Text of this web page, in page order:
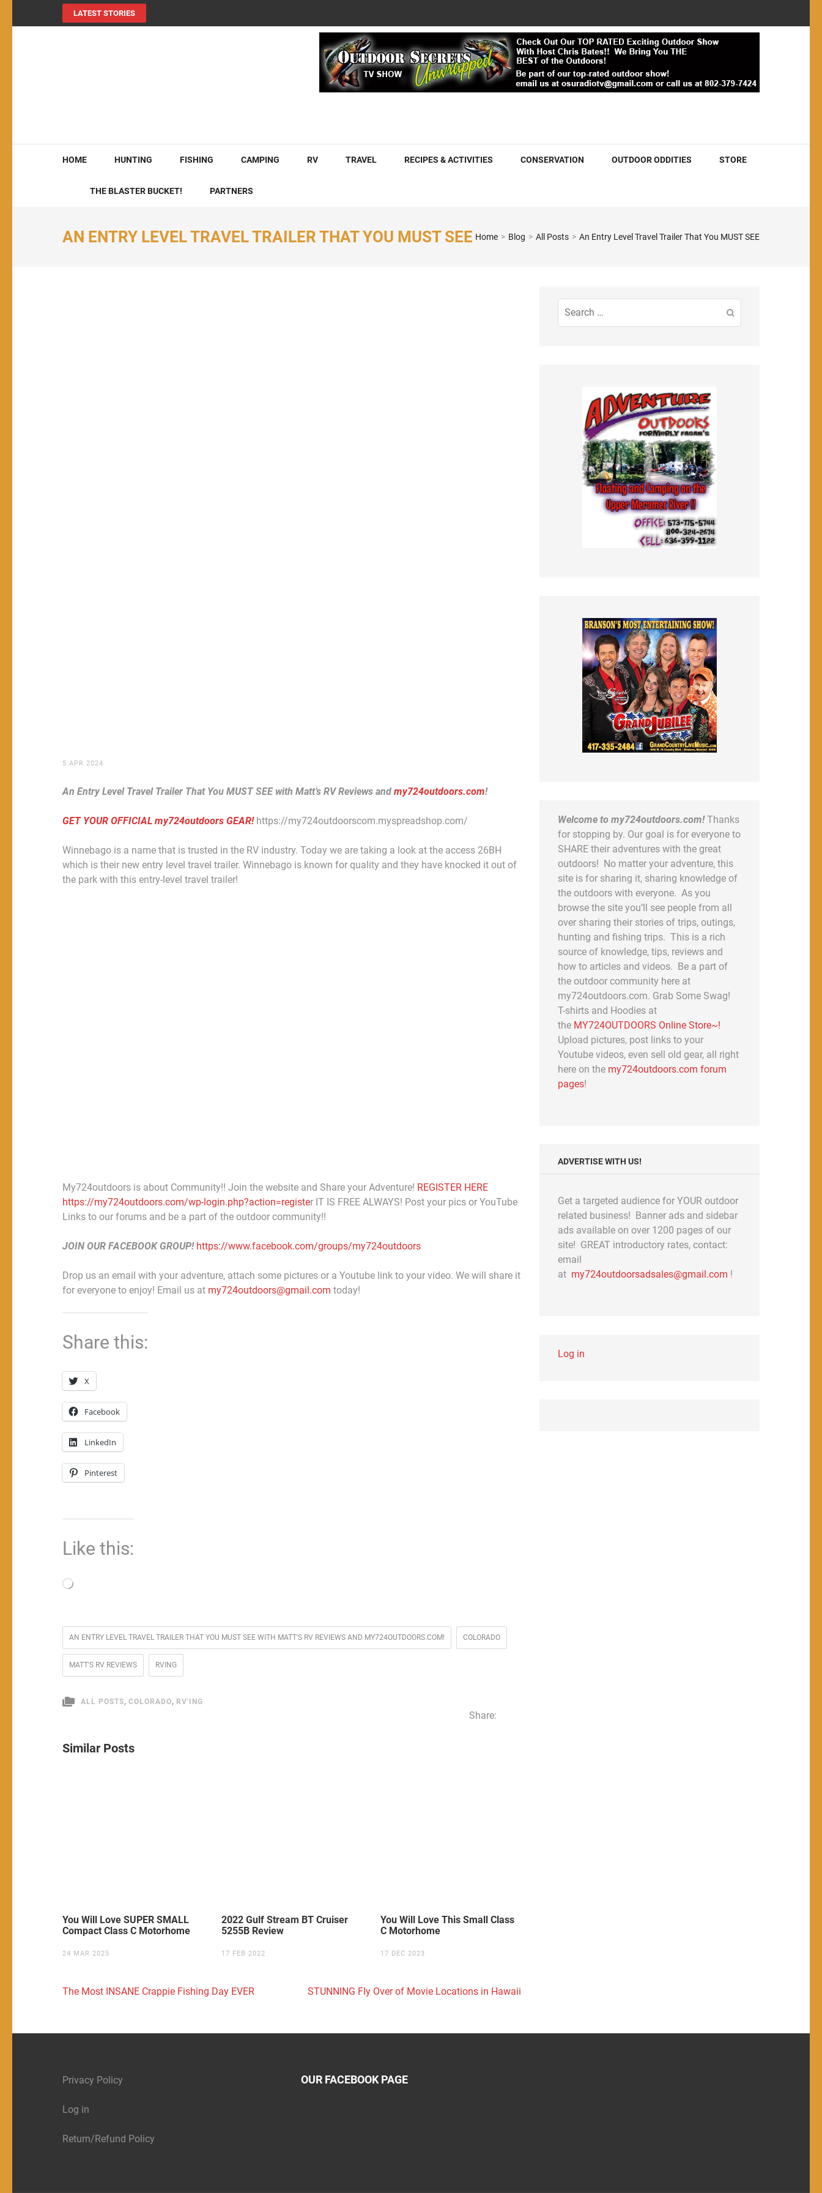
LATEST STORIES
MY724OUTDOORS.COM
HOME HUNTING FISHING CAMPING RV TRAVEL RECIPES & ACTIVITIES CONSERVATION OUTDOOR ODDITIES STORE
THE BLASTER BUCKET! PARTNERS
AN ENTRY LEVEL TRAVEL TRAILER THAT YOU MUST SEE Home > Blog > All Posts > An Entry Level Travel Trailer That You MUST SEE
5 APR 2024
An Entry Level Travel Trailer That You MUST SEE with Matt’s RV Reviews and my724outdoors.com!
GET YOUR OFFICIAL my724outdoors GEAR!https://my724outdoorscom.myspreadshop.com/
Winnebago is a name that is trusted in the RV industry. Today we are taking a look at the access 26BH
which is their new entry level travel trailer. Winnebago is known for quality and they have knocked it out of
the park with this entry-level travel trailer!
My724outdoors is about Community!! Join the website and Share your Adventure! REGISTER HERE
https://my724outdoors.com/wp-login.php?action=register IT IS FREE ALWAYS! Post your pics or YouTube
Links to our forums and be a part of the outdoor community!!
JOIN OUR FACEBOOK GROUP! https://www.facebook.com/groups/my724outdoors
Drop us an email with your adventure, attach some pictures or a Youtube link to your video. We will share it
for everyone to enjoy! Email us at my724outdoors@gmail.com today!
Share this:
X
Facebook
LinkedIn
Pinterest
Like this:
Loading…
AN ENTRY LEVEL TRAVEL TRAILER THAT YOU MUST SEE WITH MATT'S RV REVIEWS AND MY724OUTDOORS.COM! COLORADO
MATT'S RV REVIEWS RVING
ALL POSTS, COLORADO, RV'ING
Share:
Similar Posts
You Will Love SUPER SMALL
Compact Class C Motorhome
24 MAR 2025
2022 Gulf Stream BT Cruiser
5255B Review
17 FEB 2022
You Will Love This Small Class
C Motorhome
17 DEC 2023
Post
The Most INSANE Crappie Fishing Day EVER STUNNING Fly Over of Movie Locations in Hawaii
Search
for:
Welcome to my724outdoors.com!Thanks
for stopping by. Our goal is for everyone to
SHARE their adventures with the great
outdoors! No matter your adventure, this
site is for sharing it, sharing knowledge of
the outdoors with everyone. As you
browse the site you’ll see people from all
over sharing their stories of trips, outings,
hunting and fishing trips. This is a rich
source of knowledge, tips, reviews and
how to articles and videos. Be a part of
the outdoor community here at
my724outdoors.com. Grab Some Swag!
T-shirts and Hoodies at
the MY724OUTDOORS Online Store~!
Upload pictures, post links to your
Youtube videos, even sell old gear, all right
here on the my724outdoors.com forum
pages!
ADVERTISE WITH US!
Get a targeted audience for YOUR outdoor
related business! Banner ads and sidebar
ads available on over 1200 pages of our
site! GREAT introductory rates, contact:
email
at my724outdoorsadsales@gmail.com !
Log in
Privacy Policy
Log in
Return/Refund Policy
OUR FACEBOOK PAGE